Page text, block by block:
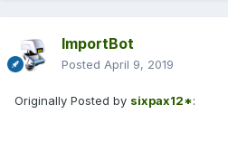
ImportBot
Posted April 9, 2019
Originally Posted by sixpax12*: